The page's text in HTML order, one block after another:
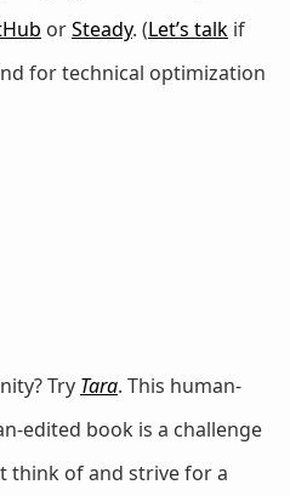
orSteady. (Let’s talk if
for technical optimization
Try Tara. This human-
edited book is a challenge
think of and strive for a